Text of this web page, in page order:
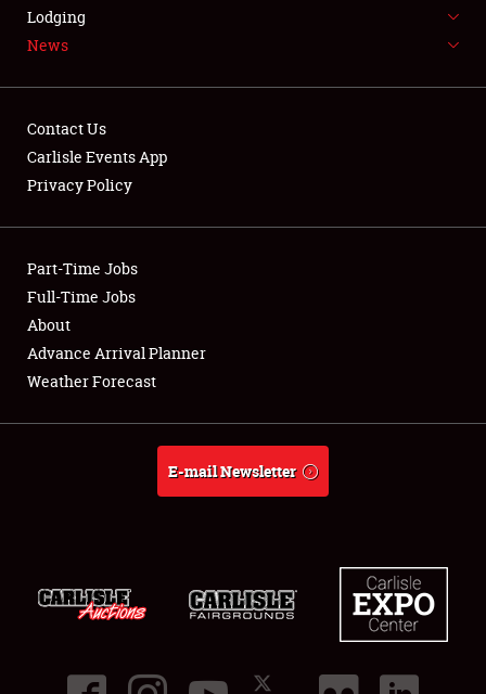
LODGING
Showfield
Club Relations
Full-Time Jobs
About
Lodging
News
Contact Us
Carlisle Events App
Privacy Policy
Part-Time Jobs
Full-Time Jobs
About
Advance Arrival Planner
Weather Forecast
E-mail Newsletter